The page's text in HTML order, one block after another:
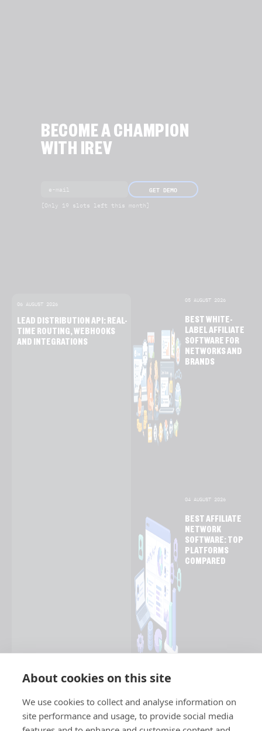
BECOME A CHAMPION
WITH IREV
GET DEMO
[Only 19 slots left this month]
06 AUGUST 2026
LEAD DISTRIBUTION API: REAL-
TIME ROUTING, WEBHOOKS
AND INTEGRATIONS
05 AUGUST 2026
BEST WHITE-
LABEL AFFILIATE
SOFTWARE FOR
NETWORKS AND
BRANDS
04 AUGUST 2026
BEST AFFILIATE
NETWORK
SOFTWARE: TOP
PLATFORMS
COMPARED
About cookies on this site
We use cookies to collect and analyse information on
site performance and usage, to provide social media